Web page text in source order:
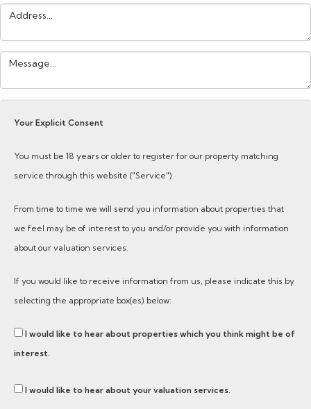
Address:
Your
Your Explicit Consent
You must be 18 years or older to register for our property matching
service through this website ("Service").
From time to time we will send you information about properties that
we feel may be of interest to you and/or provide you with information
about our valuation services.
If you would like to receive information from us, please indicate this by
selecting the appropriate box(es) below:
I would like to hear about properties which you think might be of
interest.
I would like to hear about your valuation services.